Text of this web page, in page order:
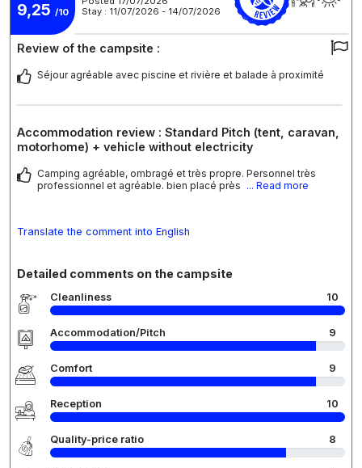
9,25 /10
Stay : 11/07/2026 - 14/07/2026
Review of the campsite :
Séjour agréable avec piscine et rivière et balade à proximité
Accommodation review : Standard Pitch (tent, caravan,
motorhome) + vehicle without electricity
Camping agréable, ombragé et très propre. Personnel très
professionnel et agréable. bien placé près ... Read more
Translate the comment into English
Detailed comments on the campsite
Cleanliness 10
Accommodation/Pitch 9
Comfort 9
Reception 10
Quality-price ratio 8